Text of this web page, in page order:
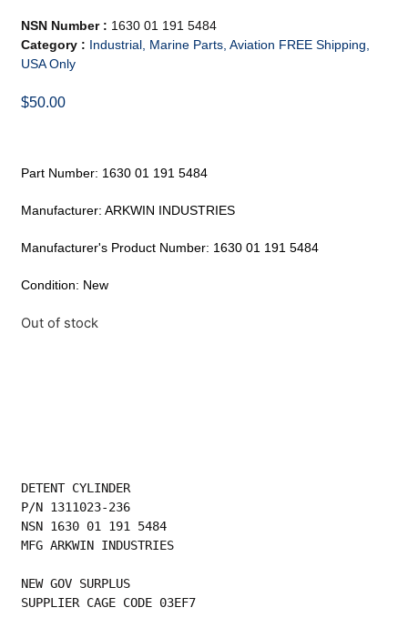
NSN Number : 1630 01 191 5484
Category : Industrial, Marine Parts, Aviation FREE Shipping,
USA Only
$50.00
Part Number: 1630 01 191 5484
Manufacturer: ARKWIN INDUSTRIES
Manufacturer's Product Number: 1630 01 191 5484
Condition: New
Out of stock
DETENT CYLINDER
P/N 1311023-236
NSN 1630 01 191 5484
MFG ARKWIN INDUSTRIES
NEW GOV SURPLUS
SUPPLIER CAGE CODE 03EF7